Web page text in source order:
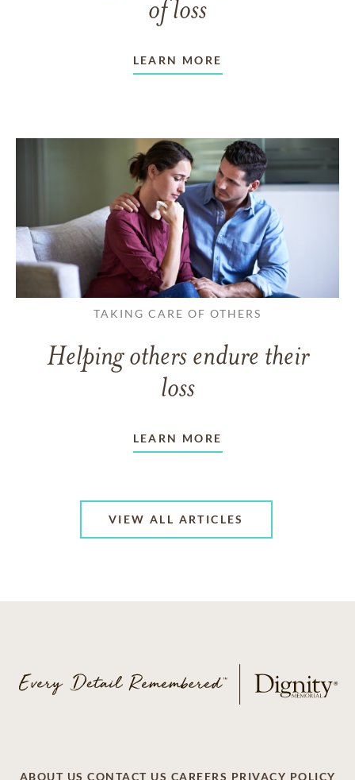
of loss
LEARN MORE
TAKING CARE OF OTHERS
Helping others endure their
loss
LEARN MORE
VIEW ALL ARTICLES
ABOUT US CONTACT US CAREERS PRIVACY POLICY